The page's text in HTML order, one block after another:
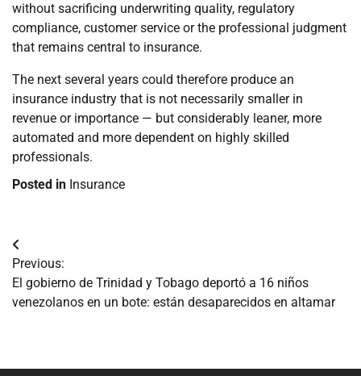
without sacrificing underwriting quality, regulatory
compliance, customer service or the professional judgment
that remains central to insurance.
The next several years could therefore produce an
insurance industry that is not necessarily smaller in
revenue or importance — but considerably leaner, more
automated and more dependent on highly skilled
professionals.
Posted in Insurance
Navegación
de
entradas
Previous:
El gobierno de Trinidad y Tobago deportó a 16 niños
venezolanos en un bote: están desaparecidos en altamar